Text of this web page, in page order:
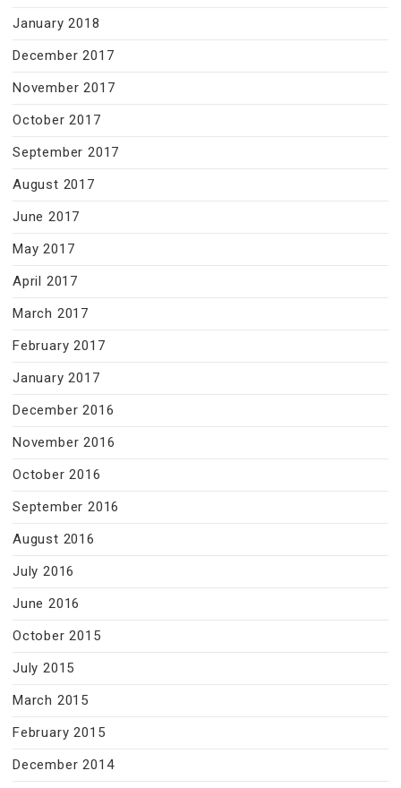
January 2018
December 2017
November 2017
October 2017
September 2017
August 2017
June 2017
May 2017
April 2017
March 2017
February 2017
January 2017
December 2016
November 2016
October 2016
September 2016
August 2016
July 2016
June 2016
October 2015
July 2015
March 2015
February 2015
December 2014